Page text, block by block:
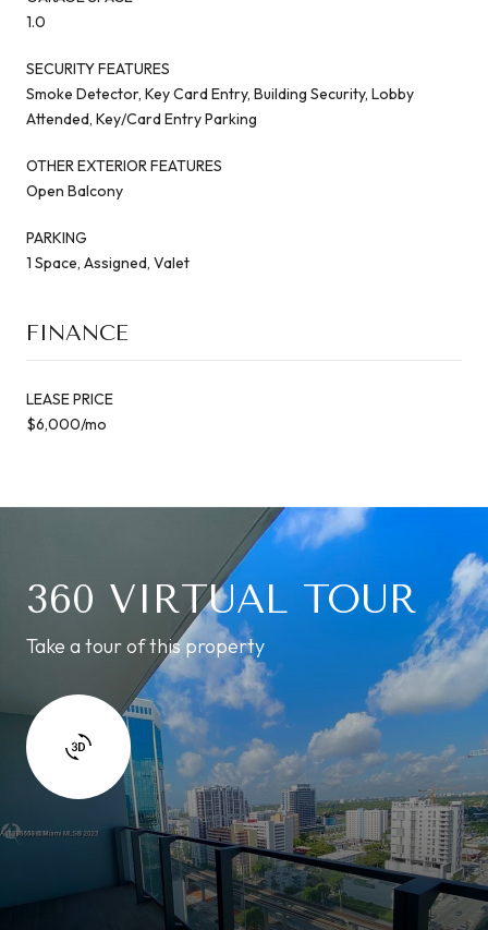
1.0
SECURITY FEATURES
Smoke Detector, Key Card Entry, Building Security, Lobby
Attended, Key/Card Entry Parking
OTHER EXTERIOR FEATURES
Open Balcony
PARKING
1 Space, Assigned, Valet
FINANCE
LEASE PRICE
$6,000/mo
360 VIRTUAL TOUR
Take a tour of this property